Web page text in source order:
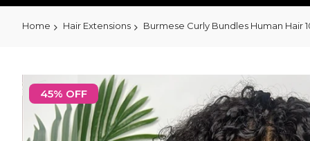
Home Hair Extensions Burmese Curly Bundles Human Hair
to
the
end
the
45% OFF